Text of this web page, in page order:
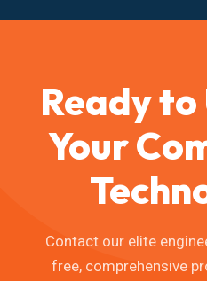
Ready
Your
Contact our elite
free, comprehensive